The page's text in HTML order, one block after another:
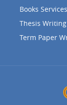
Books Services
Thesis Writing
Term Paper